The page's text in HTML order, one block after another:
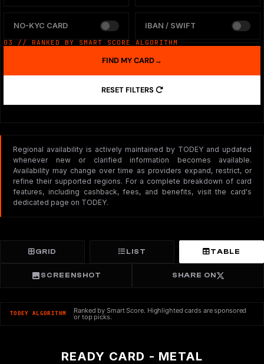
NO-KYC CARD IBAN / SWIFT
03 // RANKED BY SMART SCORE ALGORITHM
RESET FILTERS
FIND MY CARD→
Regional availability is actively maintained by TODEY and updated
whenever new or clarified information becomes available.
Availability may change over time as providers expand, restrict, or
refine their supported regions. For a complete breakdown of card
features, including cashback, fees, and benefits, visit the card's
dedicated page on TODEY.
GRID LIST TABLE
SCREENSHOT SHARE ON
TODEY ALGORITHM Ranked by Smart Score. Highlighted cards are sponsored
or top picks.
READY CARD - METAL